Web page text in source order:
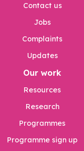
Contact us
Jobs
Complaints
Updates
Our work
Resources
Research
Programmes
Programme sign up